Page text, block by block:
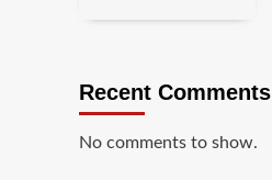
Recent Comments
No comments to show.